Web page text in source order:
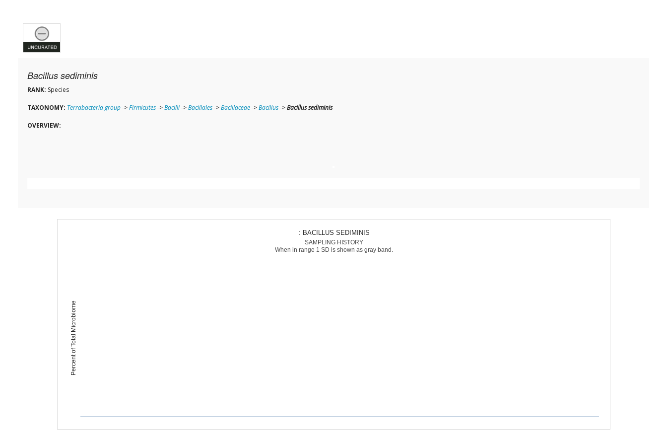
Bacillus sediminis
RANK: Species
TAXONOMY: Terrabacteria group->Firmicutes->Bacilli->Bacillales->Bacillaceae->Bacillus->Bacillus sediminis
OVERVIEW:
Percent of Total Microbiome
: BACILLUS SEDIMINIS
SAMPLING HISTORY
When in range 1 SD is shown as gray band.